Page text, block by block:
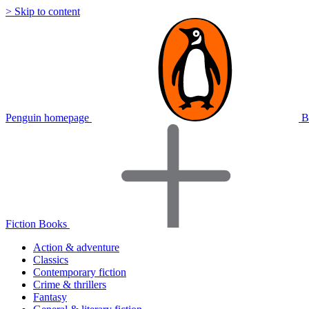
> Skip to content
Penguin homepage
Fiction Books
Action & adventure
Classics
Contemporary fiction
Crime & thrillers
Fantasy